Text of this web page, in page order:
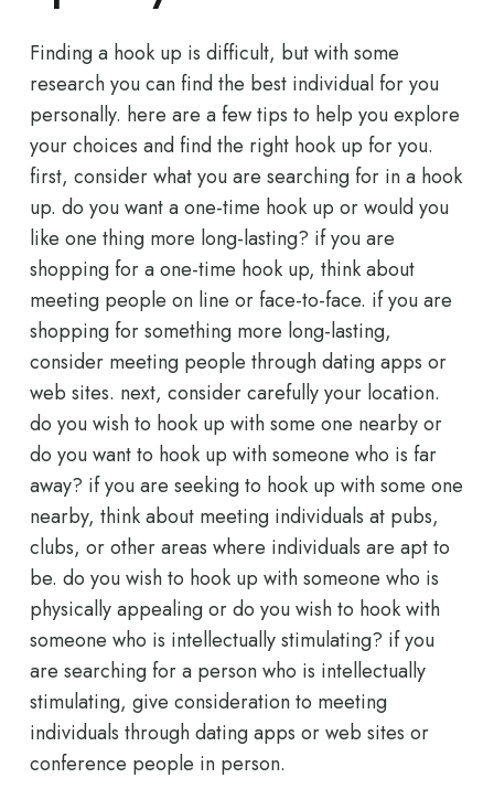
Finding a hook up is difficult, but with some
research you can find the best individual for you
personally. here are a few tips to help you explore
your choices and find the right hook up for you.
first, consider what you are searching for in a hook
up. do you want a one-time hook up or would you
like one thing more long-lasting? if you are
shopping for a one-time hook up, think about
meeting people on line or face-to-face. if you are
shopping for something more long-lasting,
consider meeting people through dating apps or
web sites. next, consider carefully your location.
do you wish to hook up with some one nearby or
do you want to hook up with someone who is far
away? if you are seeking to hook up with some one
nearby, think about meeting individuals at pubs,
clubs, or other areas where individuals are apt to
be. do you wish to hook up with someone who is
physically appealing or do you wish to hook with
someone who is intellectually stimulating? if you
are searching for a person who is intellectually
stimulating, give consideration to meeting
individuals through dating apps or web sites or
conference people in person.